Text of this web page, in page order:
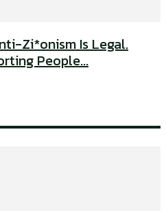
Zi*onism Is Legal.
People...